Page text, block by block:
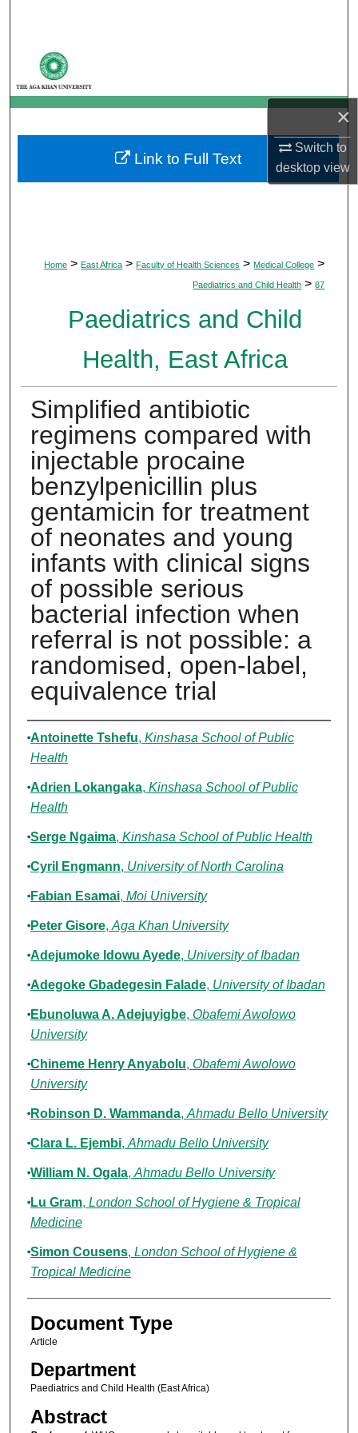
×
Switch to
desktopview
My Account
About
Digital Commons Network™
Home > East Africa > Faculty of Health Sciences > Medical College >
Paediatrics and Child Health > 87
Paediatrics and Child
Health, East Africa
Simplified antibiotic
regimens compared with
injectable procaine
benzylpenicillin plus
gentamicin for treatment
of neonates and young
infants with clinical signs
of possible serious
bacterial infection when
referral is not possible: a
randomised, open-label,
equivalence trial
Authors
Antoinette Tshefu, Kinshasa School of Public
Health
Adrien Lokangaka, Kinshasa School of Public
Health
Serge Ngaima, Kinshasa School of Public Health
Cyril Engmann, University of North Carolina
Fabian Esamai, Moi University
Peter Gisore, Aga Khan University
Adejumoke Idowu Ayede, University of Ibadan
Adegoke Gbadegesin Falade, University of Ibadan
Ebunoluwa A. Adejuyigbe, Obafemi Awolowo
University
Chineme Henry Anyabolu, Obafemi Awolowo
University
Robinson D. Wammanda, Ahmadu Bello University
Clara L. Ejembi, Ahmadu Bello University
William N. Ogala, Ahmadu Bello University
Lu Gram, London School of Hygiene & Tropical
Medicine
Simon Cousens, London School of Hygiene &
Tropical Medicine
Document Type
Article
Department
Paediatrics and Child Health (East Africa)
Abstract
Link to Full Text